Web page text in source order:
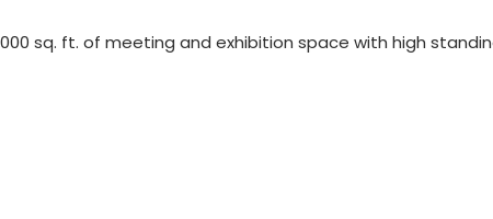
sq. ft. of meeting and exhibition space with high